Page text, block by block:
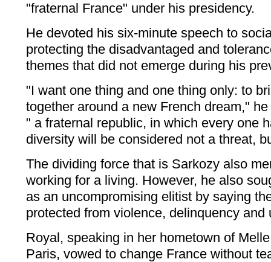
"fraternal France" under his presidency.
He devoted his six-minute speech to
protecting the disadvantaged and
themes that did not emerge during his
"I want one thing and one thing only: to
together around a new French dream,"
" a fraternal republic, in which every one
diversity will be considered not a threat,
The dividing force that is Sarkozy also
working for a living. However, he also
as an uncompromising elitist by saying
protected from violence, delinquency
Royal, speaking in her hometown of
Paris, vowed to change France without